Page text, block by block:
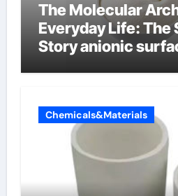
The Molecular
Everyday Life:
Story anionic
Chemicals&Materials